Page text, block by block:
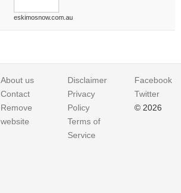
eskimosnow.com.au
About us
Contact
Remove
website
Disclaimer
Privacy
Policy
Terms of
Service
Facebook
Twitter
© 2026